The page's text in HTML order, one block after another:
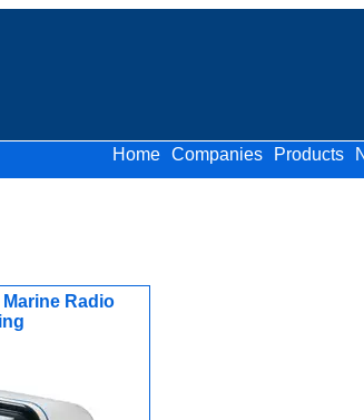
Products
Companies
Home
Radio